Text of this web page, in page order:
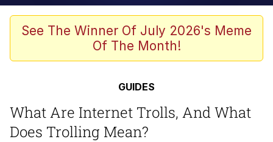
Crying Cat
Memes
Quirk Chungus
Smoke Detector Beeping
See The Winner Of July 2026's Meme
Of The Month!
GUIDES
What Are Internet Trolls, And What
Does Trolling Mean?